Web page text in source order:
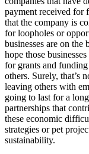
payment received for
that the company is
for loopholes or
businesses are on the
hope those
for grants and
others. Surely, that’s
leaving others with
going to last for a
partnerships that
these economic
strategies or pet
sustainability.